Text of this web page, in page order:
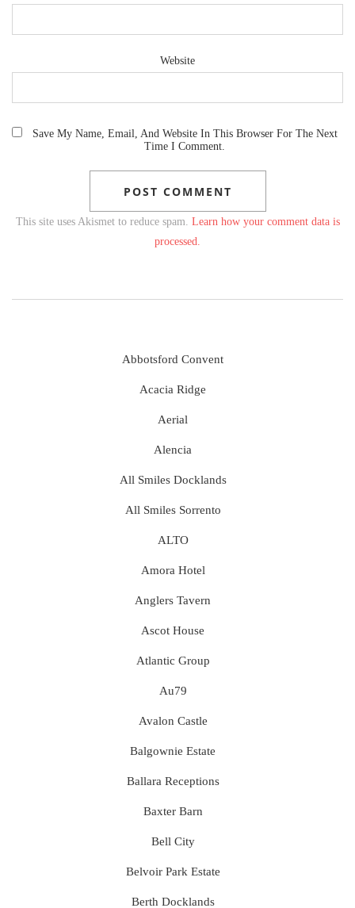
Website
Save My Name, Email, And Website In This Browser For The Next
Time I Comment.
This site uses Akismet to reduce spam. Learn how your comment data is
processed.
Abbotsford Convent
Acacia Ridge
Aerial
Alencia
All Smiles Docklands
All Smiles Sorrento
ALTO
Amora Hotel
Anglers Tavern
Ascot House
Atlantic Group
Au79
Avalon Castle
Balgownie Estate
Ballara Receptions
Baxter Barn
Bell City
Belvoir Park Estate
Berth Docklands